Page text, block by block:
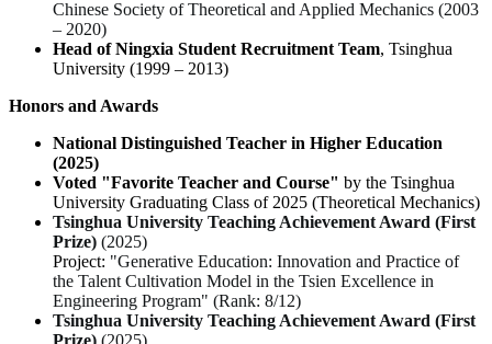
Chinese Society of Theoretical and Applied Mechanics (2003
– 2020)
Head of Ningxia Student Recruitment Team, Tsinghua
University (1999 – 2013)
Honors and Awards
National Distinguished Teacher in Higher Education
(2025)
Voted "Favorite Teacher and Course" by the Tsinghua
University Graduating Class of 2025 (Theoretical Mechanics)
Tsinghua University Teaching Achievement Award (First
Prize) (2025)
Project: "Generative Education: Innovation and Practice of
the Talent Cultivation Model in the Tsien Excellence in
Engineering Program" (Rank: 8/12)
Tsinghua University Teaching Achievement Award (First
Prize) (2025)